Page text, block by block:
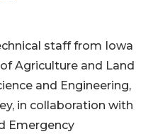
staff from Iowa
Agriculture and Land
and Engineering,
in collaboration with
Emergency